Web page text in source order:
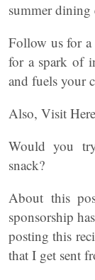
summer dining
Follow us for
for a spark of
and fuels your
Also, Visit
Would you
snack?
About this
sponsorship
posting this
that I get sent